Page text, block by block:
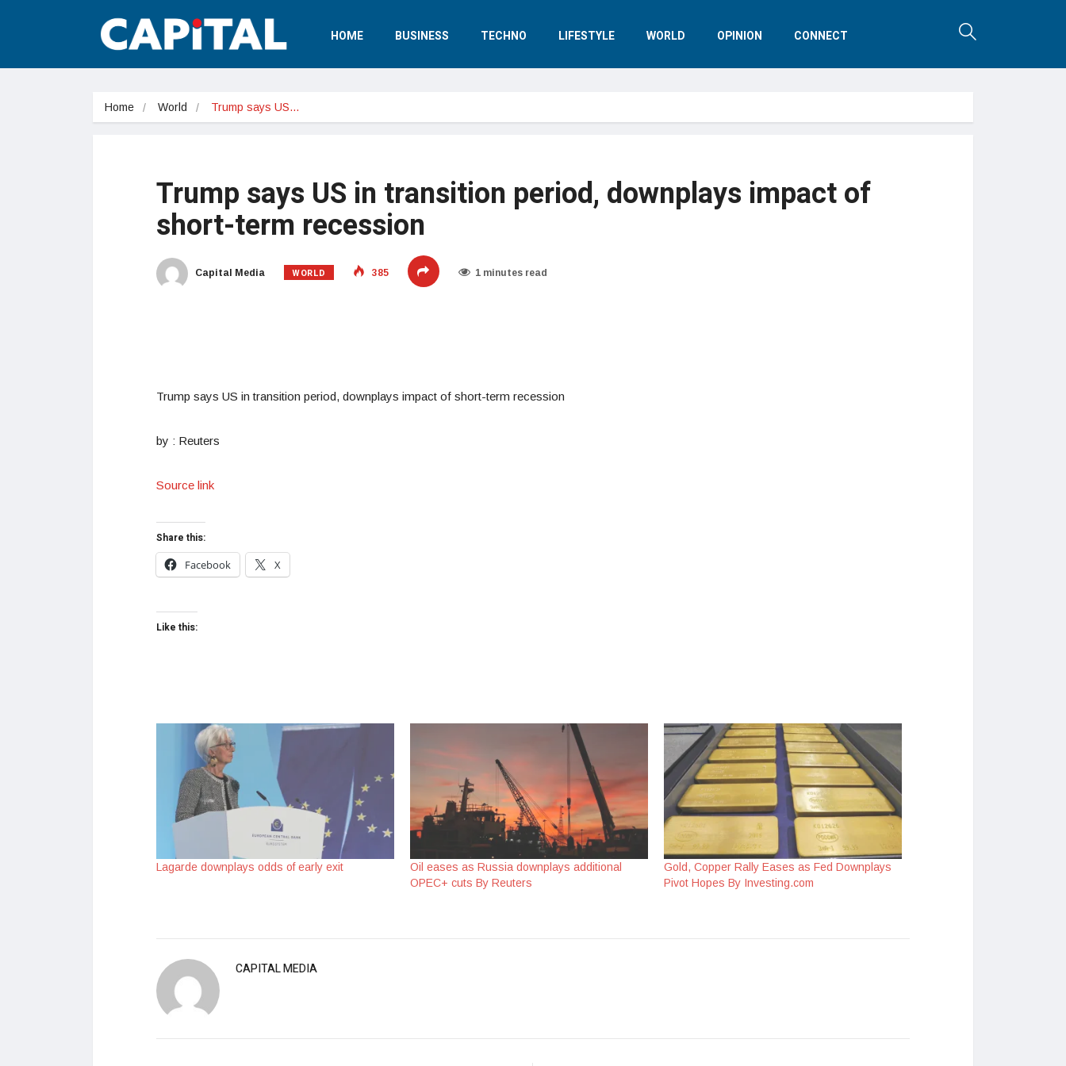
HOME BUSINESS TECHNO LIFESTYLE WORLD OPINION CONNECT
Home World Trump says US…
Trump says US in transition period, downplays impact of
short-term recession
Capital Media WORLD 385 1 minutes read
Trump says US in transition period, downplays impact of short-term recession
by : Reuters
Source link
Share this:
Facebook
X
Like this:
Lagarde downplays odds of early exit
Oil eases as Russia downplays additional
OPEC+ cuts By Reuters
Gold, Copper Rally Eases as Fed Downplays
Pivot Hopes By Investing.com
CAPITAL MEDIA